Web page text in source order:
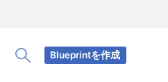
Toggle Search Panel
Blueprintを作成